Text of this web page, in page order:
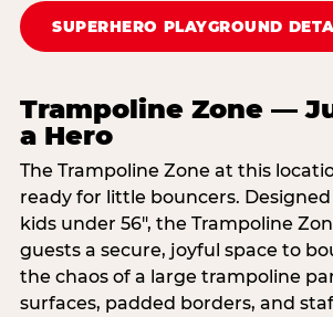
SUPERHERO PLAYGROUND
Trampoline Zone —
a Hero
The Trampoline Zone at this
ready for little bouncers.
kids under 56″, the Trampoline
guests a secure, joyful space to
the chaos of a large trampoline
surfaces, padded borders, and